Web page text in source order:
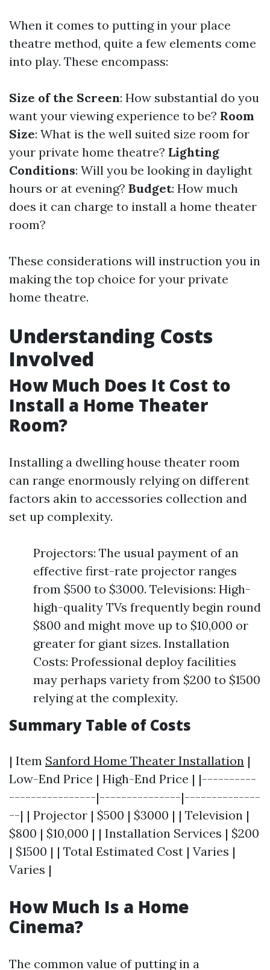
When it comes to putting in your place
theatre method, quite a few elements come
into play. These encompass:
Size of the Screen: How substantial do you
want your viewing experience to be? Room
Size: What is the well suited size room for
your private home theatre? Lighting
Conditions: Will you be looking in daylight
hours or at evening? Budget: How much
does it can charge to install a home theater
room?
These considerations will instruction you in
making the top choice for your private
home theatre.
Understanding Costs
Involved
How Much Does It Cost to
Install a Home Theater
Room?
Installing a dwelling house theater room
can range enormously relying on different
factors akin to accessories collection and
set up complexity.
Projectors: The usual payment of an
effective first-rate projector ranges
from $500 to $3000. Televisions: High-
high-quality TVs frequently begin round
$800 and might move up to $10,000 or
greater for giant sizes. Installation
Costs: Professional deploy facilities
may perhaps variety from $200 to $1500
relying at the complexity.
Summary Table of Costs
| Item Sanford Home Theater Installation |
Low-End Price | High-End Price | |----------
----------------|---------------|--------------
--| | Projector | $500 | $3000 | | Television |
$800 | $10,000 | | Installation Services | $200
| $1500 | | Total Estimated Cost | Varies |
Varies |
How Much Is a Home
Cinema?
The common value of putting in a